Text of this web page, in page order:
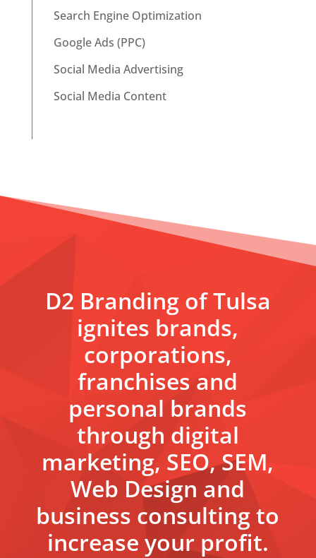
Search Engine Optimization
Google Ads (PPC)
Social Media Advertising
Social Media Content
D2 Branding of Tulsa
ignites brands,
corporations,
franchises and
personal brands
through digital
marketing, SEO, SEM,
Web Design and
business consulting to
increase your profit.